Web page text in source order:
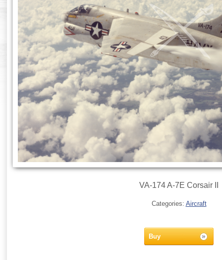
VA-174 A-7E Corsair II
Categories: Aircraft
Buy